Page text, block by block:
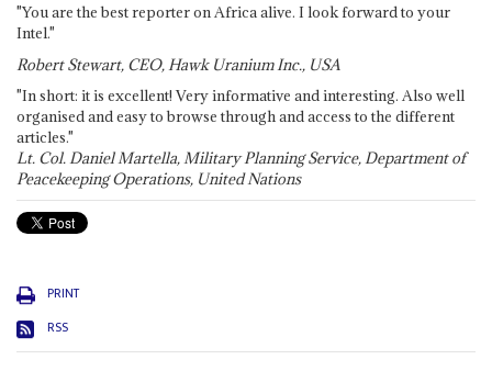
"You are the best reporter on Africa alive. I look forward to your
Intel."
Robert Stewart, CEO, Hawk Uranium Inc., USA
"In short: it is excellent! Very informative and interesting. Also well
organised and easy to browse through and access to the different
articles."
Lt. Col. Daniel Martella, Military Planning Service, Department of
Peacekeeping Operations, United Nations
PRINT
RSS